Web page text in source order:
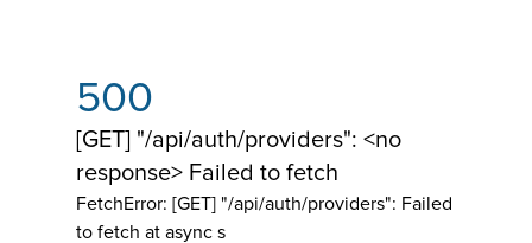
500
[GET] "/api/auth/providers": <no
response> Failed to fetch
FetchError: [GET] "/api/auth/providers": Failed
to fetch at async s